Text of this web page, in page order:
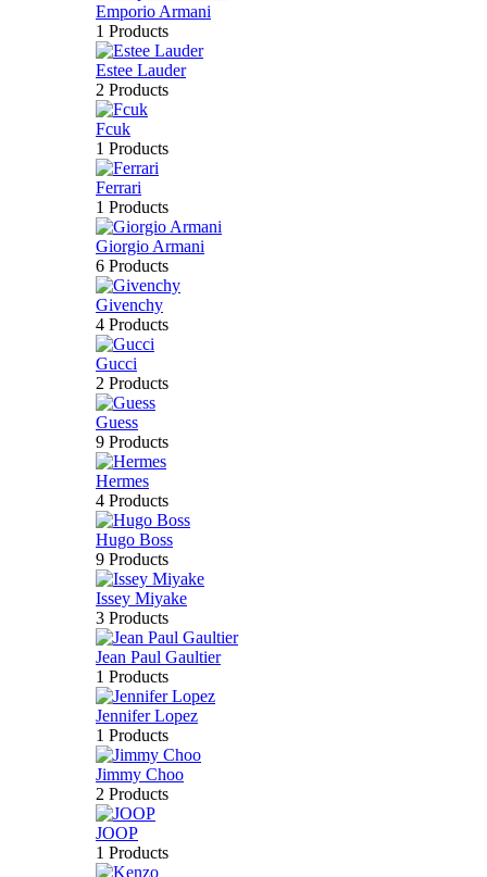
Emporio Armani
1 Products
Estee Lauder
2 Products
Fcuk
1 Products
Ferrari
1 Products
Giorgio Armani
6 Products
Givenchy
4 Products
Gucci
2 Products
Guess
9 Products
Hermes
4 Products
Hugo Boss
9 Products
Issey Miyake
3 Products
Jean Paul Gaultier
1 Products
Jennifer Lopez
1 Products
Jimmy Choo
2 Products
JOOP
1 Products